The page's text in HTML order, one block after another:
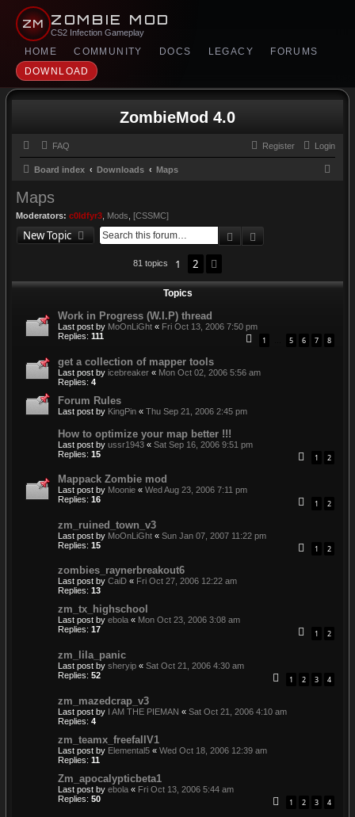
ZM ZOMBIE MOD
CS2 Infection Gameplay
HOME COMMUNITY DOCS LEGACY FORUMS
DOWNLOAD
ZombieMod 4.0
FAQ Login
Register
Board index Downloads Maps
Maps
Moderators: c0ldfyr3 Mods [CSSMC]
New Topic Search
81 topics 1 2
Topics
Work in Progress (W.I.P) thread
Last post by MoOnLiGht « Fri Oct 13, 2006 7:50 pm
Replies: 111 1 5 6 7 8
get a collection of mapper tools
Last post by icebreaker « Mon Oct 02, 2006 5:56 am
Replies: 4
Forum Rules
Last post by KingPin « Thu Sep 21, 2006 2:45 pm
How to optimize your map better !!!
Last post by ussr1943 « Sat Sep 16, 2006 9:51 pm
Replies: 15 1 2
Mappack Zombie mod
Last post by Moonie « Wed Aug 23, 2006 7:11 pm
Replies: 16 1 2
zm_ruined_town_v3
Last post by MoOnLiGht « Sun Jan 07, 2007 11:22 pm
Replies: 15 1 2
zombies_raynerbreakout6
Last post by CaiD « Fri Oct 27, 2006 12:22 am
Replies: 13
zm_tx_highschool
Last post by ebola « Mon Oct 23, 2006 3:08 am
Replies: 17 1 2
zm_lila_panic
Last post by sheryip « Sat Oct 21, 2006 4:30 am
Replies: 52 1 2 3 4
zm_mazedcrap_v3
Last post by I AM THE PIEMAN « Sat Oct 21, 2006 4:10 am
Replies: 4
zm_teamx_freefallV1
Last post by Elemental5 « Wed Oct 18, 2006 12:39 am
Replies: 11
Zm_apocalypticbeta1
Last post by ebola « Fri Oct 13, 2006 5:44 am
Replies: 50 1 2 3 4